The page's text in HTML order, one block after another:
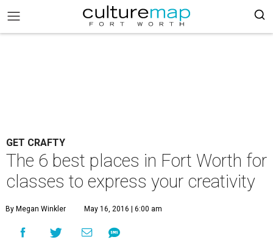
GET CRAFTY
The 6 best places in Fort Worth for
classes to express your creativity
By Megan Winkler May 16, 2016 | 6:00 am